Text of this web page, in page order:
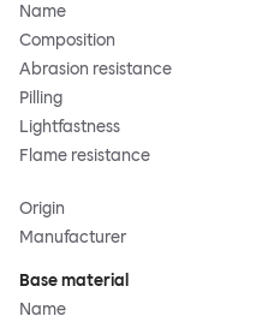
Name
Composition
Abrasion resistance
Pilling
Lightfastness
Flame resistance
Origin
Manufacturer
Base material
Name